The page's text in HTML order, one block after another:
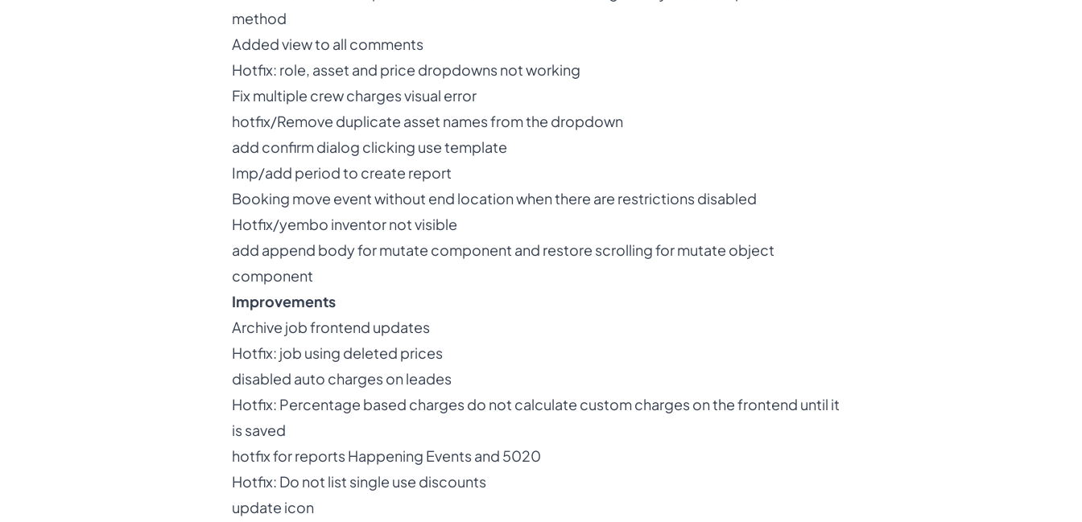
method
Added view to all comments
Hotfix: role, asset and price dropdowns not working
Fix multiple crew charges visual error
hotfix/Remove duplicate asset names from the dropdown
add confirm dialog clicking use template
Imp/add period to create report
Booking move event without end location when there are restrictions disabled
Hotfix/yembo inventor not visible
add append body for mutate component and restore scrolling for mutate object
component
Improvements
Archive job frontend updates
Hotfix: job using deleted prices
disabled auto charges on leades
Hotfix: Percentage based charges do not calculate custom charges on the frontend until it
is saved
hotfix for reports Happening Events and 5020
Hotfix: Do not list single use discounts
update icon